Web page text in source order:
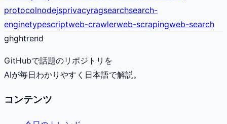
protocolnodejsprivacyragsearchsearch-
enginetypescriptweb-crawlerweb-scrapingweb-search
ghghtrend
GitHubで話題のリポジトリを
AIが毎日わかりやすく日本語で解説。
コンテンツ